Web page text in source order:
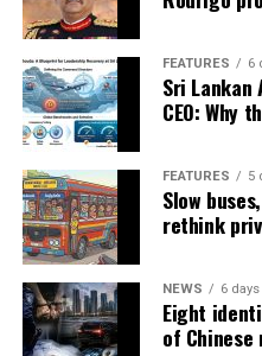
to heavy court
· The annual workload of
cases, while Magistrates
year.
Especially in the
lack of sufficient staff to
work and judicial research.
· It usually takes 6-7 years
Lanka, and severe delays
FEATURES 6
Sri
CEO: Why
FEATURES 5
Slow
rethink
NEWS 6
Eight
of